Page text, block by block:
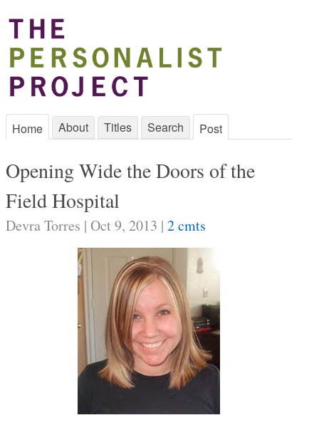
Home About Titles Search Post
Opening Wide the Doors of the
Field Hospital
Devra Torres | Oct 9, 2013 | 2 cmts